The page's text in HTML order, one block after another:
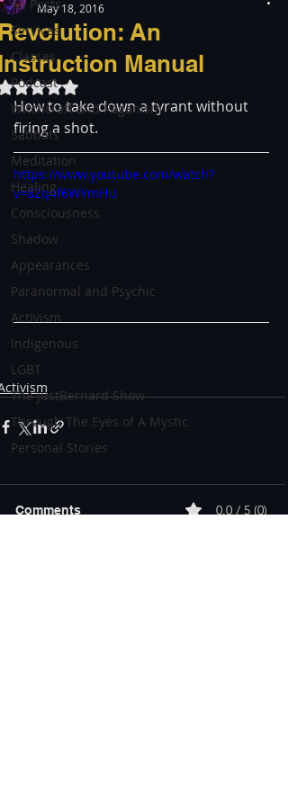
All Posts
Services
Classes
Podcast
Witchcraft and Paganism
Sabbats
Meditation
Healing
Consciousness
Shadow
Appearances
Paranormal and Psychic
Activism
Indigenous
LGBT
The justBernard Show
Through The Eyes of A Mystic
Personal Stories
An
Manual
May 18, 2016
Rated NaN out of 5 stars.
How to take down a tyrant without
firing a shot.
https://www.youtube.com/watch?
v=8Zq4f6WYmHU
Comments 0.0 / 5 (0)